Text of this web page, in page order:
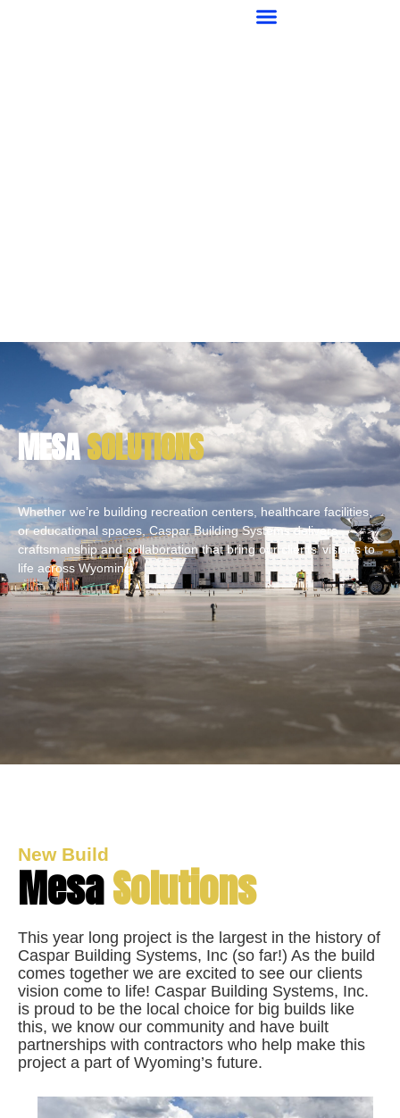
MESASOLUTIONS
Whether we’re building recreation centers, healthcare facilities,
or educational spaces, Caspar Building Systems delivers
craftsmanship and collaboration that bring our clients’ visions to
life across Wyoming.
New Build
MesaSolutions
This year long project is the largest in the history of
Caspar Building Systems, Inc (so far!) As the build
comes together we are excited to see our clients
vision come to life! Caspar Building Systems, Inc.
is proud to be the local choice for big builds like
this, we know our community and have built
partnerships with contractors who help make this
project a part of Wyoming’s future.